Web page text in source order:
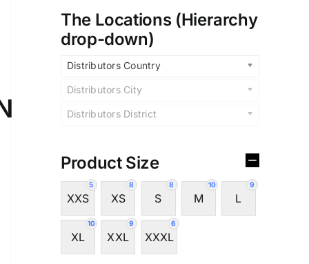
The Locations (Hierarchy
drop-down)
Distributors Country
Distributors City
Distributors District
Product Size
5
XXS
8
XS
8
S
10
M
9
L
10
XL
9
XXL
6
XXXL